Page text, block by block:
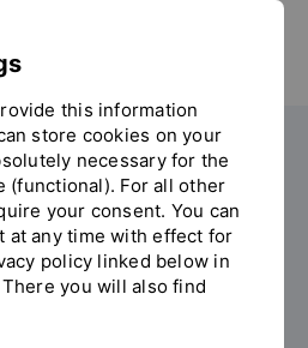
Lecture Series: Gender
Series: Gender
this information
store cookies on your
necessary for the
(functional). For all other
your consent. You can
at any time with effect for
policy linked below in
you will also find